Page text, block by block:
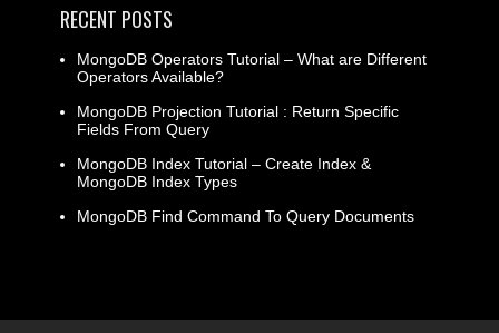
RECENT POSTS
MongoDB Operators Tutorial – What are Different
Operators Available?
MongoDB Projection Tutorial : Return Specific
Fields From Query
MongoDB Index Tutorial – Create Index &
MongoDB Index Types
MongoDB Find Command To Query Documents